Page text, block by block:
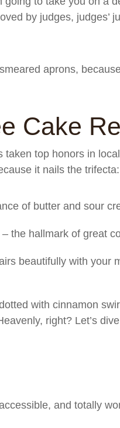
by judges, judges’
aprons,
Cake
taken top honors in
it nails the trifecta:
of butter and sour
– the hallmark of great
beautifully with your
with cinnamon
right? Let’s
and totally